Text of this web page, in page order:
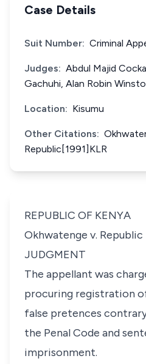
Case Details
Suit Number: Criminal
Judges: Abdul Majid
Gachuhi, Alan Robin
Location: Kisumu
Other Citations:
Republic[1991]KLR
REPUBLIC OF KENYA
Okhwatenge v. Republic
JUDGMENT
The appellant was
procuring registration
false pretences
the Penal Code and
imprisonment.